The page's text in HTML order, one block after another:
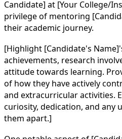
Candidate] at [Your College/
privilege of mentoring
their academic journey.
[Highlight [Candidate's
achievements, research
attitude towards learning.
of how they have actively
and extracurricular activities.
curiosity, dedication, and any
them apart.]